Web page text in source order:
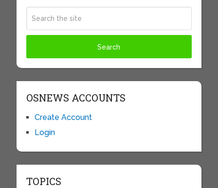
OSNEWS ACCOUNTS
Create Account
Login
TOPICS